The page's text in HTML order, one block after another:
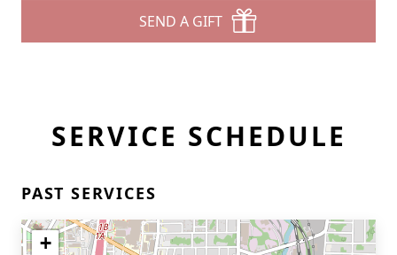
SEND A GIFT
SERVICE SCHEDULE
PAST SERVICES
+